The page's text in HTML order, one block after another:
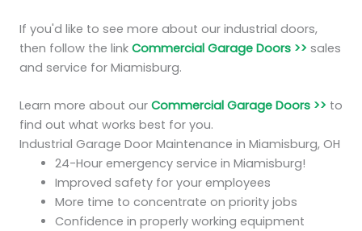
If you'd like to see more about our industrial doors,
then follow the link Commercial Garage Doors >> sales
and service for Miamisburg.
Learn more about our Commercial Garage Doors >> to
find out what works best for you.
Industrial Garage Door Maintenance in Miamisburg, OH
24-Hour emergency service in Miamisburg!
Improved safety for your employees
More time to concentrate on priority jobs
Confidence in properly working equipment